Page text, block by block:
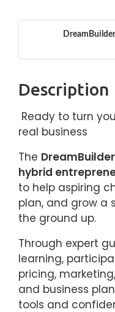
Description
Ready to turn
real business
The
hybrid
to help aspiring
plan, and grow a
the ground up.
Through expert
learning,
pricing,
and business
tools and